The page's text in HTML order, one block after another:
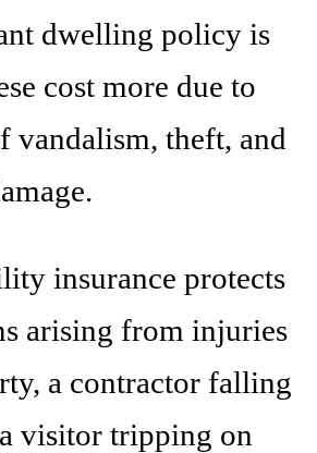
dwelling policy is
cost more due to
vandalism, theft, and
insurance protects
arising from injuries
a contractor falling
visitor tripping on